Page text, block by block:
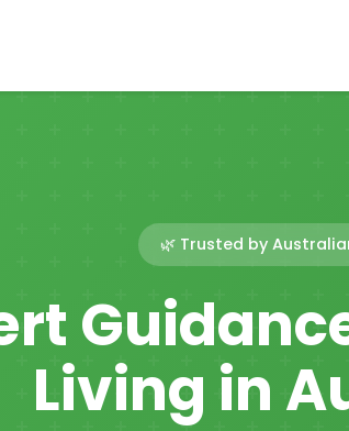
🌿 Trusted by
Living in